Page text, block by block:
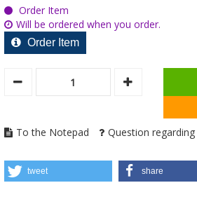
Order Item
Will be ordered when you order.
Order Item
To the Notepad Question
tweet share